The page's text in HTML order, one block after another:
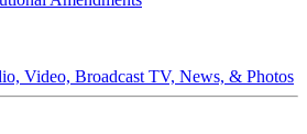
Video, Broadcast TV, News, & Photos